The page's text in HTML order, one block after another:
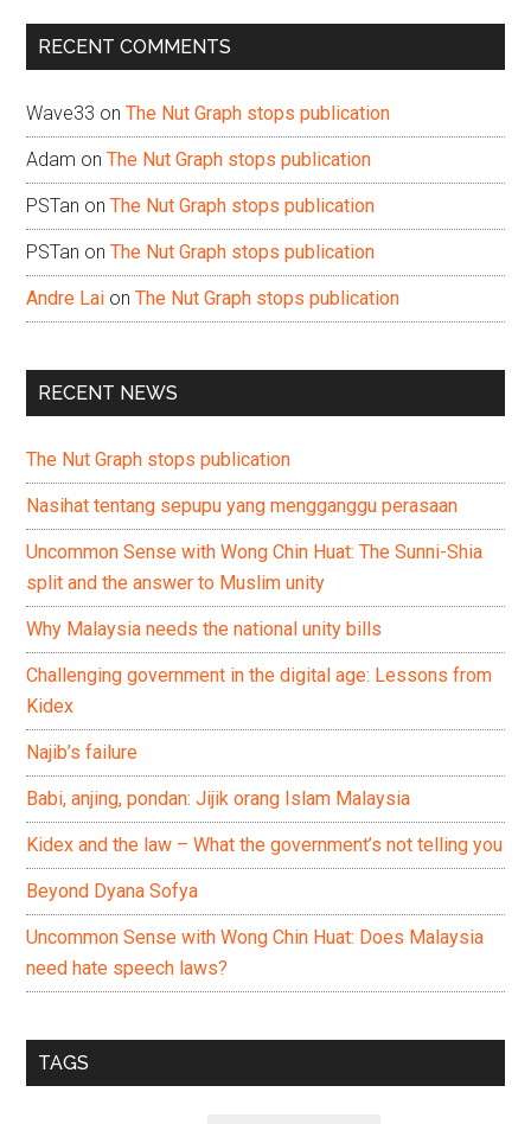
...
RECENT COMMENTS
Wave33 onThe Nut Graph stops publication
Adam onThe Nut Graph stops publication
PSTan onThe Nut Graph stops publication
PSTan onThe Nut Graph stops publication
Andre Lai onThe Nut Graph stops publication
RECENT NEWS
The Nut Graph stops publication
Nasihat tentang sepupu yang mengganggu perasaan
Uncommon Sense with Wong Chin Huat: The Sunni-Shia
split and the answer to Muslim unity
Why Malaysia needs the national unity bills
Challenging government in the digital age: Lessons from
Kidex
Najib’s failure
Babi, anjing, pondan: Jijik orang Islam Malaysia
Kidex and the law – What the government’s not telling you
Beyond Dyana Sofya
Uncommon Sense with Wong Chin Huat: Does Malaysia
need hate speech laws?
TAGS